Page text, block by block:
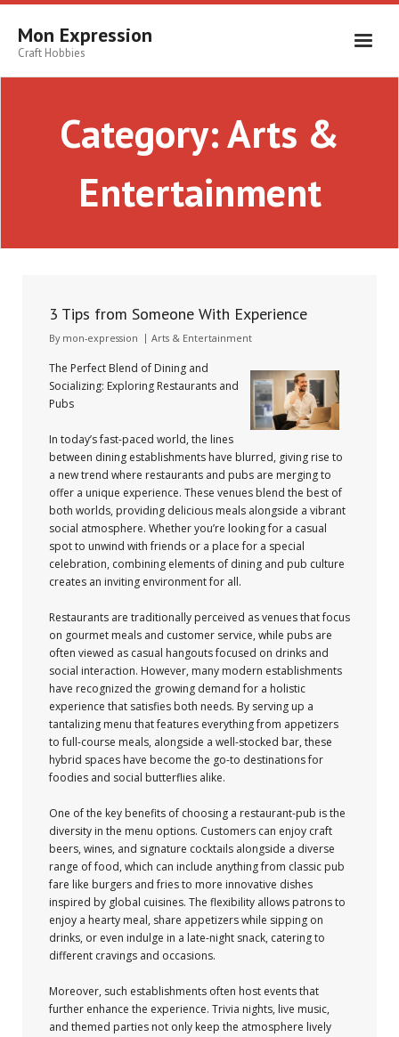
Skip
contentMon Expression
Craft Hobbies
Category:Arts &
Entertainment
3 Tips from Someone With Experience
By mon-expression Arts & Entertainment
The Perfect Blend of Dining and
Socializing: Exploring Restaurants and
Pubs
In today’s fast-paced world, the lines
between dining establishments have blurred, giving rise to
a new trend where restaurants and pubs are merging to
offer a unique experience. These venues blend the best of
both worlds, providing delicious meals alongside a vibrant
social atmosphere. Whether you’re looking for a casual
spot to unwind with friends or a place for a special
celebration, combining elements of dining and pub culture
creates an inviting environment for all.
Restaurants are traditionally perceived as venues that focus
on gourmet meals and customer service, while pubs are
often viewed as casual hangouts focused on drinks and
social interaction. However, many modern establishments
have recognized the growing demand for a holistic
experience that satisfies both needs. By serving up a
tantalizing menu that features everything from appetizers
to full-course meals, alongside a well-stocked bar, these
hybrid spaces have become the go-to destinations for
foodies and social butterflies alike.
One of the key benefits of choosing a restaurant-pub is the
diversity in the menu options. Customers can enjoy craft
beers, wines, and signature cocktails alongside a diverse
range of food, which can include anything from classic pub
fare like burgers and fries to more innovative dishes
inspired by global cuisines. The flexibility allows patrons to
enjoy a hearty meal, share appetizers while sipping on
drinks, or even indulge in a late-night snack, catering to
different cravings and occasions.
Moreover, such establishments often host events that
further enhance the experience. Trivia nights, live music,
and themed parties not only keep the atmosphere lively